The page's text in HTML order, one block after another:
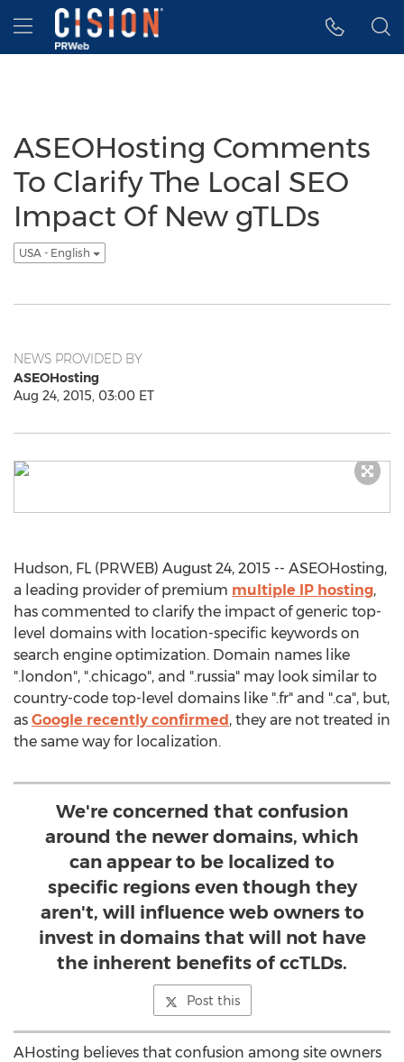
Accessibility Statement
Skip Navigation
Hamburger menu
ASEOHosting Comments
To Clarify The Local SEO
Impact Of New gTLDs
USA - English
NEWS PROVIDED BY
ASEOHosting
Aug 24, 2015, 03:00 ET
Hudson, FL (PRWEB) August 24, 2015 -- ASEOHosting,
a leading provider of premium multiple IP hosting,
has commented to clarify the impact of generic top-
level domains with location-specific keywords on
search engine optimization. Domain names like
".london", ".chicago", and ".russia" may look similar to
country-code top-level domains like ".fr" and ".ca", but,
as Google recently confirmed, they are not treated in
the same way for localization.
We're concerned that confusion
around the newer domains, which
can appear to be localized to
specific regions even though they
aren't, will influence web owners to
invest in domains that will not have
the inherent benefits of ccTLDs.
Post this
AHosting believes that confusion among site owners